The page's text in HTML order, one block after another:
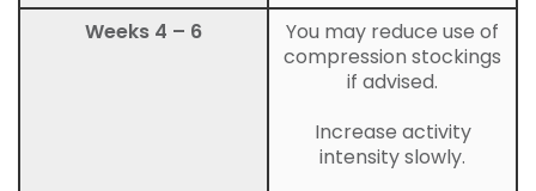
Weeks 4 – 6
You may reduce use of
compression stockings
if advised.
Increase activity
intensity slowly.